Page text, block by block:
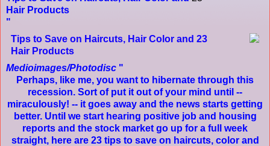
Hair Products
Medioimages/Photodisc
Perhaps, like me, you want to hibernate through this
recession. Sort of put it out of your mind until --
miraculously! -- it goes away and the news starts getting
better. Until we start hearing positive job and housing
reports and the stock market go up for a full week
straight, here are 23 tips to save on haircuts, color and